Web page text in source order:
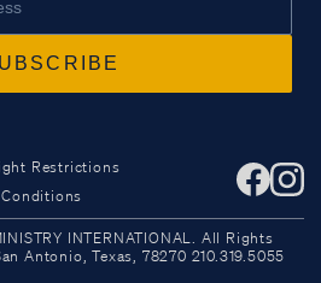
materials
apps
Restrictions
INTERNATIONAL. All Rights
Antonio, Texas, 78270 210.319.5055